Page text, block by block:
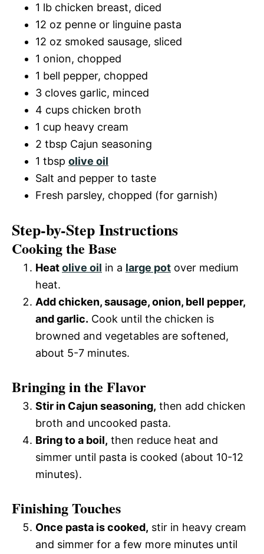
1 lb chicken breast, diced
12 oz penne or linguine pasta
12 oz smoked sausage, sliced
1 onion, chopped
1 bell pepper, chopped
3 cloves garlic, minced
4 cups chicken broth
1 cup heavy cream
2 tbsp Cajun seasoning
1 tbsp olive oil
Salt and pepper to taste
Fresh parsley, chopped (for garnish)
Step-by-Step Instructions
Cooking the Base
Heatolive oil in a large pot over medium
heat.
Add chicken, sausage, onion, bell pepper,
and garlic. Cook until the chicken is
browned and vegetables are softened,
about 5-7 minutes.
Bringing in the Flavor
Stir in Cajun seasoning, then add chicken
broth and uncooked pasta.
Bring to a boil, then reduce heat and
simmer until pasta is cooked (about 10-12
minutes).
Finishing Touches
Once pasta is cooked, stir in heavy cream
and simmer for a few more minutes until